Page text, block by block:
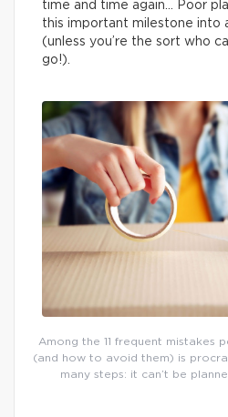
time and time again… Poor
this important milestone into
(unless you’re the sort who
go!).
Among the 11 frequent mistakes
(and how to avoid them) is
many steps: it can’t be